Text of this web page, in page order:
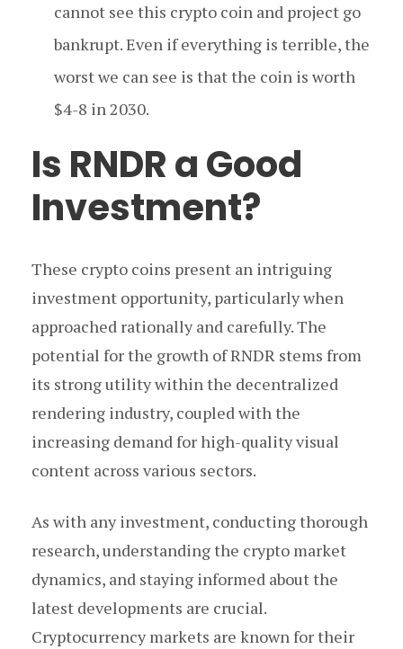
cannot see this crypto coin and project go
bankrupt. Even if everything is terrible, the
worst we can see is that the coin is worth
$4-8 in 2030.
Is RNDR a Good
Investment?
These crypto coins present an intriguing
investment opportunity, particularly when
approached rationally and carefully. The
potential for the growth of RNDR stems from
its strong utility within the decentralized
rendering industry, coupled with the
increasing demand for high-quality visual
content across various sectors.
As with any investment, conducting thorough
research, understanding the crypto market
dynamics, and staying informed about the
latest developments are crucial.
Cryptocurrency markets are known for their